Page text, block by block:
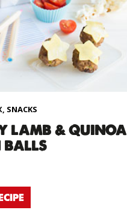
SNACKS
LAMB & QUINOA